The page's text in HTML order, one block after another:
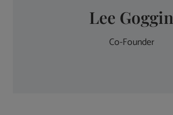
Lee Goggin
Co-Founder